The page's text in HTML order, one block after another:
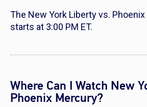
The New York Liberty vs.
starts at 3:00 PM ET.
Where Can I Watch New
Phoenix Mercury?